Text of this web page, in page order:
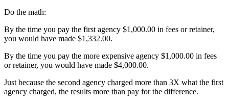
Do the math:
By the time you pay the first agency $1,000.00 in fees or retainer,
you would have made $1,332.00.
By the time you pay the more expensive agency $1,000.00 in fees
or retainer, you would have made $4,000.00.
Just because the second agency charged more than 3X what the first
agency charged, the results more than pay for the difference.